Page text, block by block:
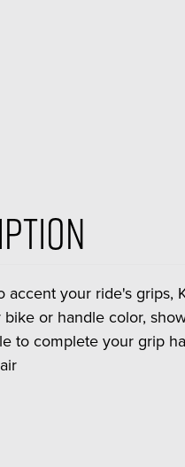
accent your ride's
or handle color,
to complete your grip